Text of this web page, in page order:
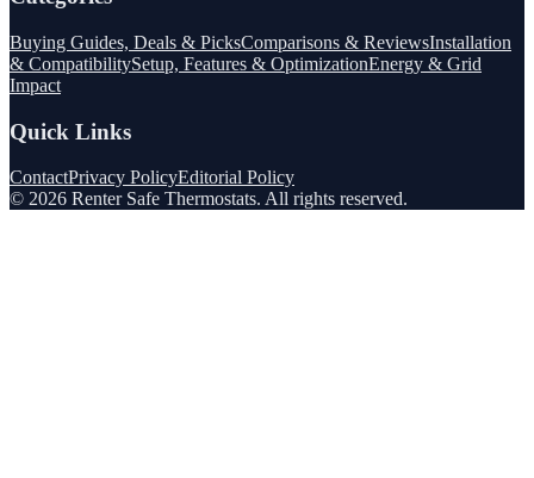
Buying Guides, Deals & PicksComparisons & ReviewsInstallation
& CompatibilitySetup, Features & OptimizationEnergy & Grid
Impact
Quick Links
ContactPrivacy PolicyEditorial Policy
© 2026 Renter Safe Thermostats. All rights reserved.